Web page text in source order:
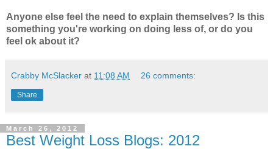
Anyone else feel the need to explain themselves? Is this
something you're working on doing less of, or do you
feel ok about it?
Crabby McSlacker at 11:08 AM 26 comments:
Share
March 26, 2012
Best Weight Loss Blogs: 2012